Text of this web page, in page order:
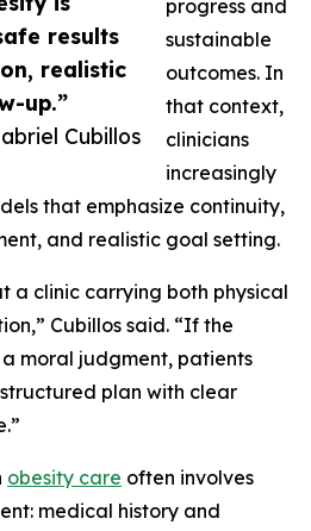
results
realistic
up.”
Cubillos
progress and
sustainable
outcomes. In
that context,
clinicians
increasingly
that emphasize continuity,
and realistic goal setting.
a clinic carrying both physical
Cubillos said. “If the
moral judgment, patients
plan with clear
obesity care often involves
medical history and